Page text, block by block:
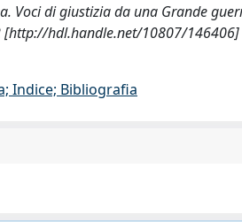
Voci di giustizia da una Grande
[http://hdl.handle.net/10807/146406]
Indice; Bibliografia